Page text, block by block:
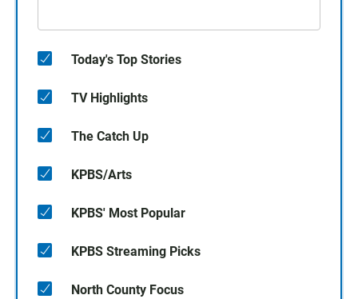
Today's Top Stories
TV Highlights
The Catch Up
KPBS/Arts
KPBS' Most Popular
KPBS Streaming Picks
North County Focus